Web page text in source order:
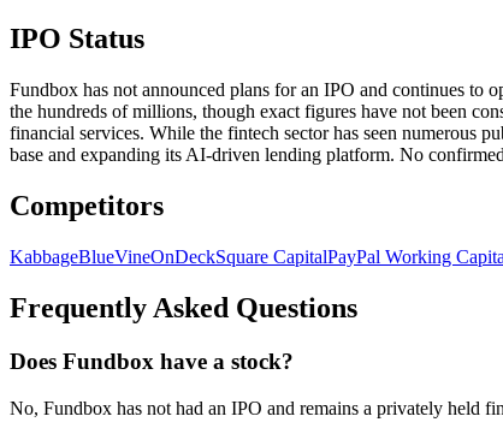
IPO Status
Fundbox has not announced plans for an IPO and continues to
the hundreds of millions, though exact figures have not been
financial services. While the fintech sector has seen numerous
base and expanding its AI-driven lending platform. No
Competitors
KabbageBlueVineOnDeckSquare CapitalPayPal Working
Frequently Asked Questions
Does Fundbox have a stock?
No, Fundbox has not had an IPO and remains a privately held